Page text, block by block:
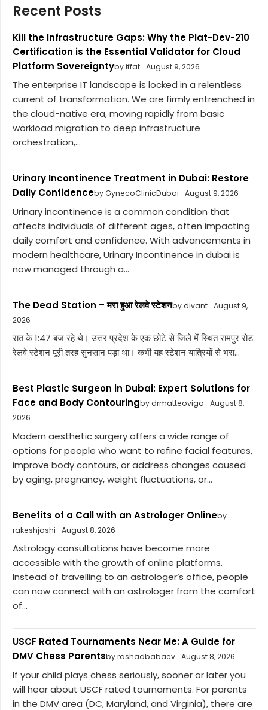
Recent Posts
Kill the Infrastructure Gaps: Why the Plat-Dev-210
Certification is the Essential Validator for Cloud
Platform Sovereigntyby iffat August 9, 2026
The enterprise IT landscape is locked in a relentless
current of transformation. We are firmly entrenched in
the cloud-native era, moving rapidly from basic
workload migration to deep infrastructure
orchestration,...
Urinary Incontinence Treatment in Dubai: Restore
Daily Confidenceby GynecoClinicDubai August 9, 2026
Urinary incontinence is a common condition that
affects individuals of different ages, often impacting
daily comfort and confidence. With advancements in
modern healthcare, Urinary Incontinence in dubai is
now managed through a...
The Dead Station – मरा हुआ रेलवे स्टेशनby divant August 9,
2026
रात के 1:47 बज रहे थे। उत्तर प्रदेश के एक छोटे से जिले में स्थित रामपुर रोड
रेलवे स्टेशन पूरी तरह सुनसान पड़ा था। कभी यह स्टेशन यात्रियों से भरा...
Best Plastic Surgeon in Dubai: Expert Solutions for
Face and Body Contouringby drmatteovigo
August 8,
2026
Modern aesthetic surgery offers a wide range of
options for people who want to refine facial features,
improve body contours, or address changes caused
by aging, pregnancy, weight fluctuations, or...
Benefits of a Call with an Astrologer Onlineby
rakeshjoshi
August 8, 2026
Astrology consultations have become more
accessible with the growth of online platforms.
Instead of travelling to an astrologer’s office, people
can now connect with an astrologer from the comfort
of...
USCF Rated Tournaments Near Me: A Guide for
DMV Chess Parentsby rashadbabaev August 8, 2026
If your child plays chess seriously, sooner or later you
will hear about USCF rated tournaments. For parents
in the DMV area (DC, Maryland, and Virginia), there are